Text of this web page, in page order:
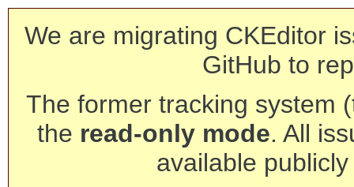
We are migrating CKEditor
GitHub to
The former tracking system
the read-only mode. All
available